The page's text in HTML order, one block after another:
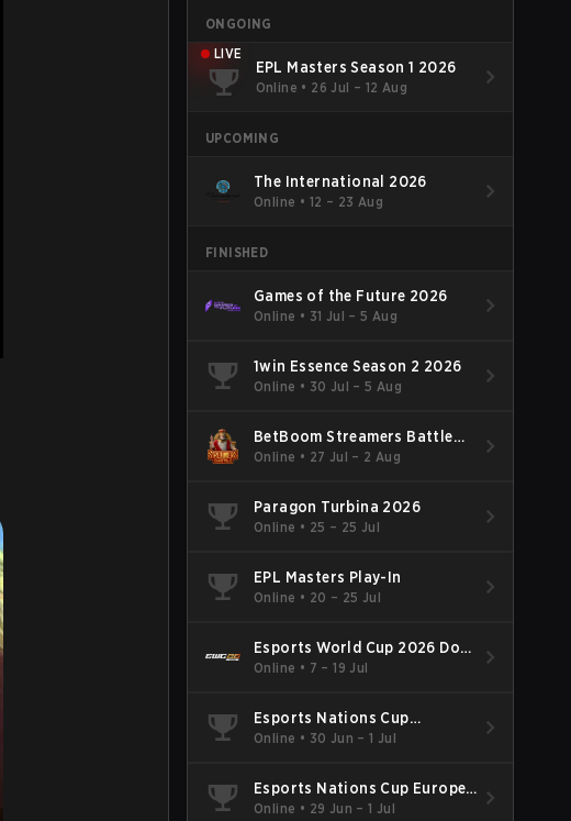
ONGOING
LIVE
EPL Masters Season 1 2026
Online • 26 Jul – 12 Aug
UPCOMING
The International 2026
Online • 12 – 23 Aug
FINISHED
Games of the Future 2026
Online • 31 Jul – 5 Aug
1win Essence Season 2 2026
Online • 30 Jul – 5 Aug
BetBoom Streamers Battle
Season 14 2026
Online • 27 Jul – 2 Aug
Paragon Turbina 2026
Online • 25 – 25 Jul
EPL Masters Play-In
Online • 20 – 25 Jul
Esports World Cup 2026 Dota
2
Online • 7 – 19 Jul
Esports Nations Cup
Southeast Asia and Oceania
Online • 30 Jun – 1 Jul
Esports Nations Cup Europe
West Qualifier
Online • 29 Jun – 1 Jul